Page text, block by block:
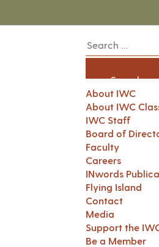
About IWC
About IWC
IWC Staff
Board of
Faculty
Careers
INwords
Flying Island
Contact
Media
Support the
Be a Member